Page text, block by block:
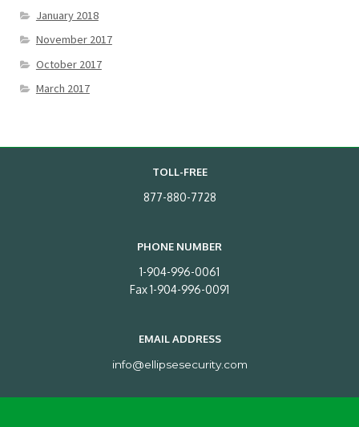
January 2018
November 2017
October 2017
March 2017
TOLL-FREE
877-880-7728
PHONE NUMBER
1-904-996-0061
Fax 1-904-996-0091
EMAIL ADDRESS
info@ellipsesecurity.com